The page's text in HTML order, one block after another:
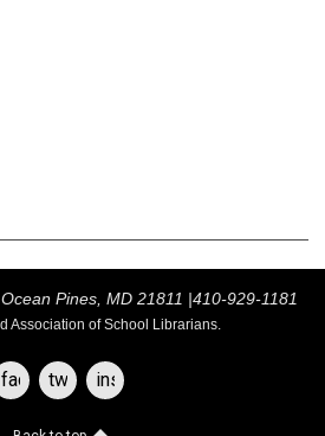
Ocean Pines, MD 21811 |410-929-1181
Association of School Librarians.
facebooktwitterinstagram